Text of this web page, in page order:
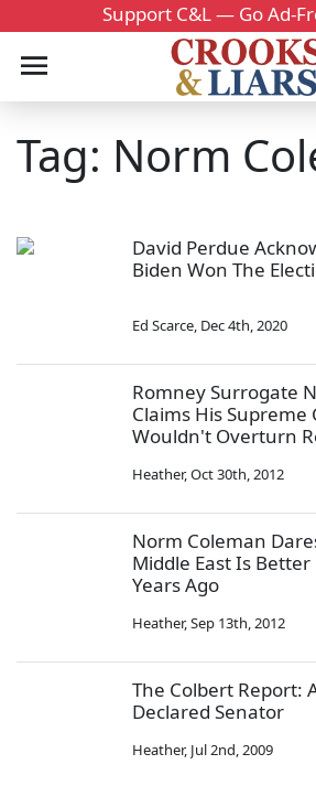
Support C&L — Go Ad-
Tag: Norm
David Perdue
Biden Won The
Ed Scarce, Dec 4th, 2020
Romney Surrogate
Claims His Supreme
Wouldn't Overturn
Heather,Oct 30th, 2012
Norm Coleman
Middle East Is
Years Ago
Heather,Sep 13th, 2012
The Colbert Report:
Declared Senator
Heather, Jul 2nd, 2009